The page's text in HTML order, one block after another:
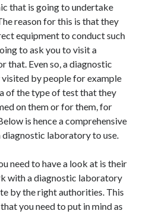
that is going to undertake
reason for this is that they
equipment to conduct such
to ask you to visit a
that. Even so, a diagnostic
by people for example
of the type of test that they
on them or for them, for
is hence a comprehensive
diagnostic laboratory to use.
need to have a look at is their
with a diagnostic laboratory
by the right authorities. This
you need to put in mind as